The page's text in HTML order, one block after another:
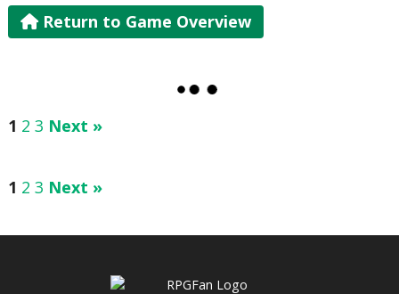
Return to Game Overview
1 2 3 Next »
1 2 3 Next »